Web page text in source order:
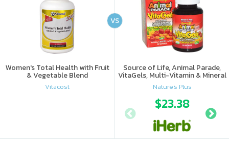
Women's Total Health with Fruit
& Vegetable Blend
Vitacost
Source of Life, Animal Parade,
VitaGels, Multi-Vitamin & Mineral
Supplement, Natural Cherry
Flavor
Nature's Plus
$23.38
VS